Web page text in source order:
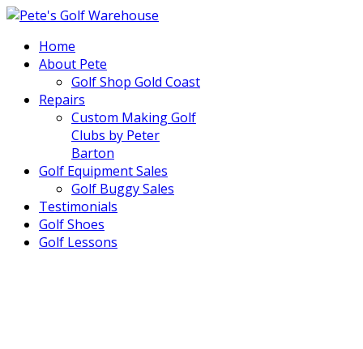
Home
About Pete
Golf Shop Gold Coast
Repairs
Custom Making Golf
Clubs by Peter
Barton
Golf Equipment Sales
Golf Buggy Sales
Testimonials
Golf Shoes
Golf Lessons